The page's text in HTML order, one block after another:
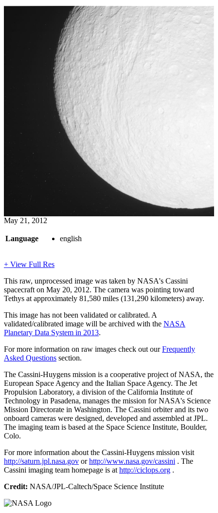
May 21, 2012
Language english
+ View Full Res
This raw, unprocessed image was taken by NASA's Cassini
spacecraft on May 20, 2012. The camera was pointing toward
Tethys at approximately 81,580 miles (131,290 kilometers) away.
This image has not been validated or calibrated. A
validated/calibrated image will be archived with the NASA
Planetary Data System in 2013.
For more information on raw images check out ourFrequently
Asked Questions section.
The Cassini-Huygens mission is a cooperative project of NASA, the
European Space Agency and the Italian Space Agency. The Jet
Propulsion Laboratory, a division of the California Institute of
Technology in Pasadena, manages the mission for NASA's Science
Mission Directorate in Washington. The Cassini orbiter and its two
onboard cameras were designed, developed and assembled at JPL.
The imaging team is based at the Space Science Institute, Boulder,
Colo.
For more information about the Cassini-Huygens mission visit
http://saturn.jpl.nasa.gov orhttp://www.nasa.gov/cassini . The
Cassini imaging team homepage is at http://ciclops.org .
Credit: NASA/JPL-Caltech/Space Science Institute